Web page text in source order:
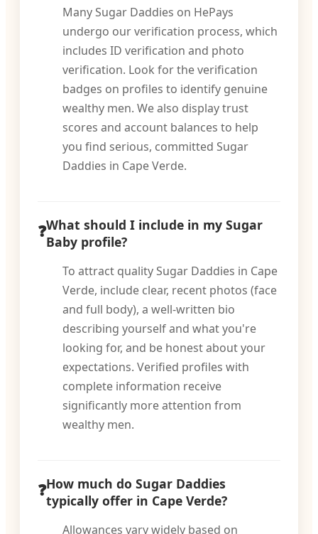
Many Sugar Daddies on HePays
undergo our verification process, which
includes ID verification and photo
verification. Look for the verification
badges on profiles to identify genuine
wealthy men. We also display trust
scores and account balances to help
you find serious, committed Sugar
Daddies in Cape Verde.
What should I include in my Sugar
Baby profile?
To attract quality Sugar Daddies in Cape
Verde, include clear, recent photos (face
and full body), a well-written bio
describing yourself and what you're
looking for, and be honest about your
expectations. Verified profiles with
complete information receive
significantly more attention from
wealthy men.
How much do Sugar Daddies
typically offer in Cape Verde?
Allowances vary widely based on